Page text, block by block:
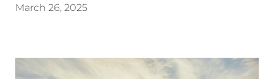
March 26, 2025